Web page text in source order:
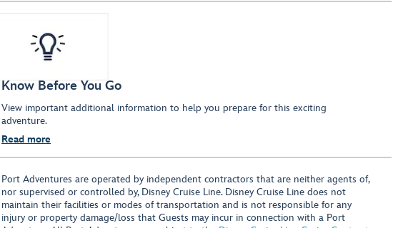
Know Before You Go
View important additional information to help you prepare for this exciting
adventure.
Read more
Port Adventures are operated by independent contractors that are neither agents of,
nor supervised or controlled by, Disney Cruise Line. Disney Cruise Line does not
maintain their facilities or modes of transportation and is not responsible for any
injury or property damage/loss that Guests may incur in connection with a Port